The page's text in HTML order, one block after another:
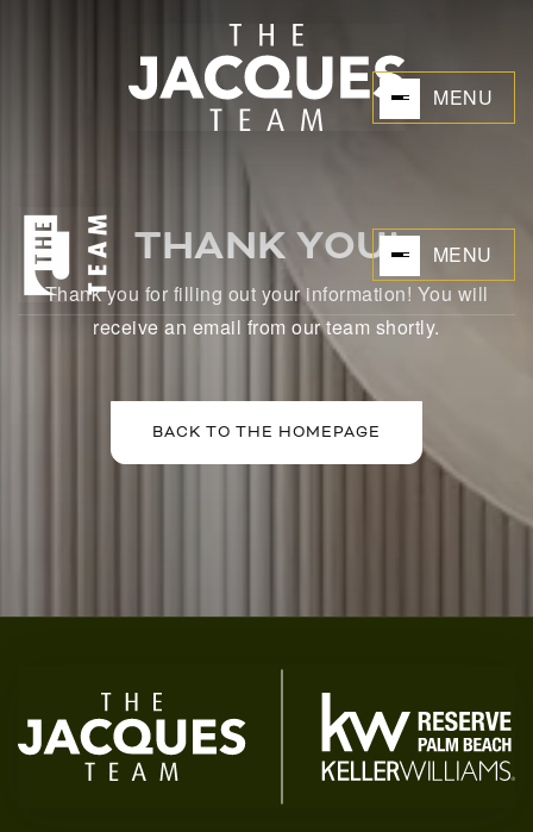
MENU
MENU
BUYERS
SELLERS
THANK YOU!
Thank you for filling out your information! You will
receive an email from our team shortly.
BACK TO THE HOMEPAGE